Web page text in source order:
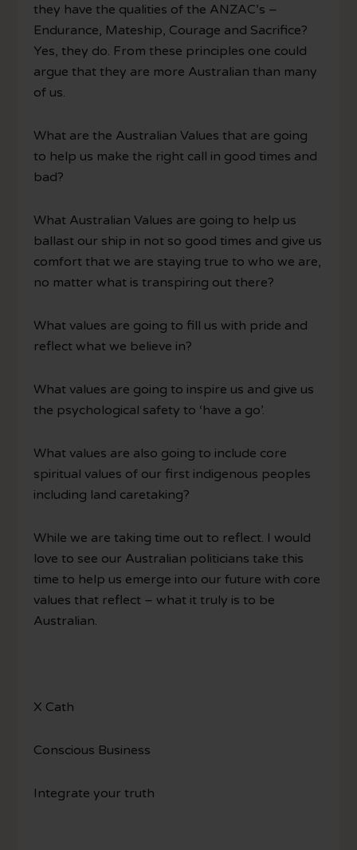
they have the qualities of the ANZAC’s –
Endurance, Mateship, Courage and Sacrifice?
Yes, they do. From these principles one could
argue that they are more Australian than many
of us.
What are the Australian Values that are going
to help us make the right call in good times and
bad?
What Australian Values are going to help us
ballast our ship in not so good times and give us
comfort that we are staying true to who we are,
no matter what is transpiring out there?
What values are going to fill us with pride and
reflect what we believe in?
What values are going to inspire us and give us
the psychological safety to ‘have a go’.
What values are also going to include core
spiritual values of our first indigenous peoples
including land caretaking?
While we are taking time out to reflect. I would
love to see our Australian politicians take this
time to help us emerge into our future with core
values that reflect – what it truly is to be
Australian.
X Cath
Conscious Business
Integrate your truth